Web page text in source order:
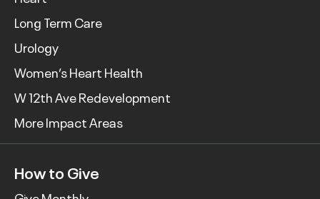
Long Term Care
Urology
Women’s Heart Health
W 12th Ave Redevelopment
More Impact Areas
How to Give